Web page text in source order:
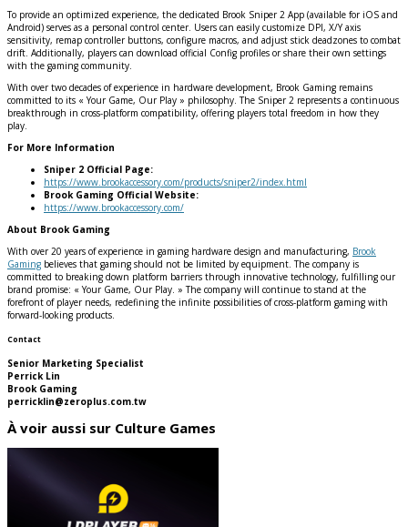
To provide an optimized experience, the dedicated Brook Sniper 2 App (available for iOS and
Android) serves as a personal control center. Users can easily customize DPI, X/Y axis
sensitivity, remap controller buttons, configure macros, and adjust stick deadzones to combat
drift. Additionally, players can download official Config profiles or share their own settings
with the gaming community.
With over two decades of experience in hardware development, Brook Gaming remains
committed to its « Your Game, Our Play » philosophy. The Sniper 2 represents a continuous
breakthrough in cross-platform compatibility, offering players total freedom in how they
play.
For More Information
Sniper 2 Official Page:
https://www.brookaccessory.com/products/sniper2/index.html
Brook Gaming Official Website:
https://www.brookaccessory.com/
About Brook Gaming
With over 20 years of experience in gaming hardware design and manufacturing, Brook
Gaming believes that gaming should not be limited by equipment. The company is
committed to breaking down platform barriers through innovative technology, fulfilling our
brand promise: « Your Game, Our Play. » The company will continue to stand at the
forefront of player needs, redefining the infinite possibilities of cross-platform gaming with
forward-looking products.
Contact
Senior Marketing Specialist
Perrick Lin
Brook Gaming
perricklin@zeroplus.com.tw
À voir aussi sur Culture Games